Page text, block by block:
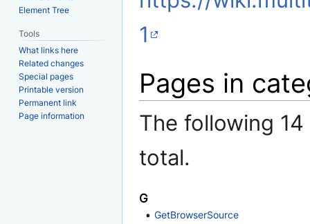
1
Pages in
The following
total.
G
GetBrowserSource
Element Tree
Tools
What links here
Related changes
Special pages
Printable version
Permanent link
Page information